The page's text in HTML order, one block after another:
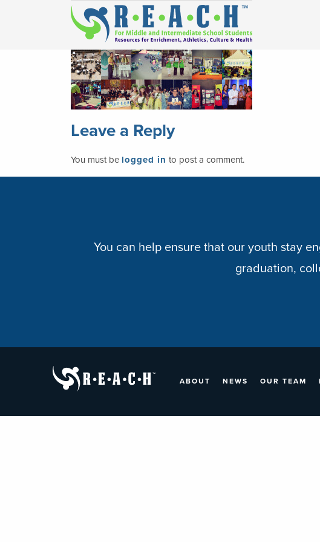
Leave a Reply
You must be logged in to post a comment.
You can help ensure that our youth stay
graduation,
ABOUT NEWS OUR TEAM